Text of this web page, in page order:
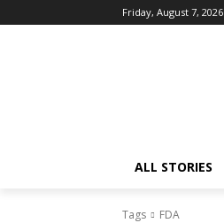
Friday, August 7, 2026
ALL STORIES
Tags FDA